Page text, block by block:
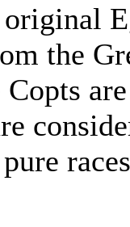
original
the